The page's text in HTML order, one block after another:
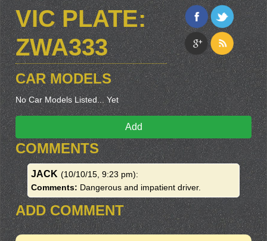
VIC PLATE:
ZWA333
CAR MODELS
No Car Models Listed... Yet
Add
COMMENTS
JACK (10/10/15, 9:23 pm):
Comments: Dangerous and impatient driver.
ADD COMMENT